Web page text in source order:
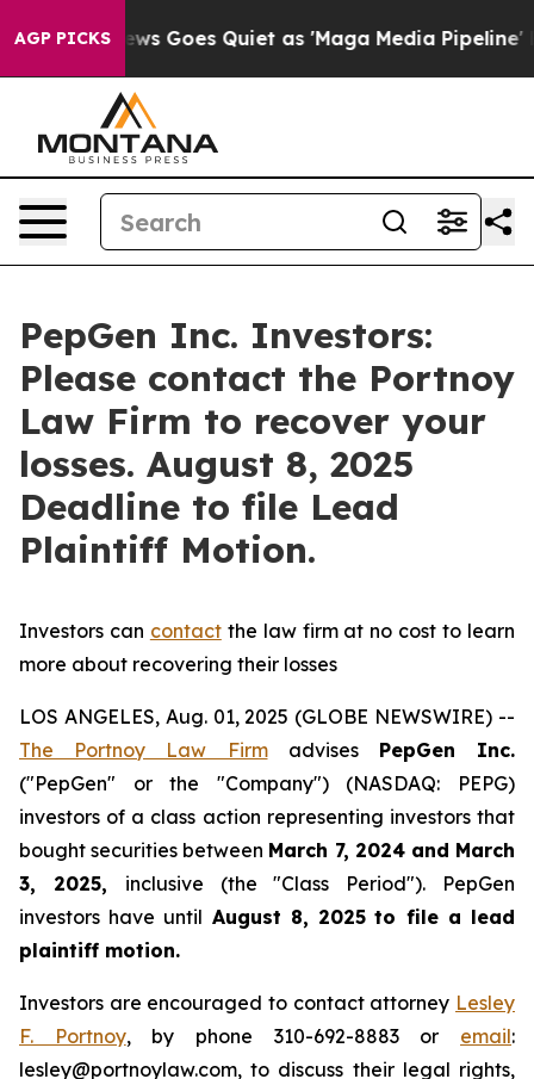
AGP PICKS
Fox News Goes Quiet as 'Maga Media Pipeline'
PepGen Inc. Investors:
Please contact the Portnoy
Law Firm to recover your
losses. August 8, 2025
Deadline to file Lead
Plaintiff Motion.
Investors can contactthe law firm at no cost to learn
more about recovering their losses
LOS ANGELES, Aug. 01, 2025 (GLOBE NEWSWIRE) --
The Portnoy Law Firmadvises PepGen Inc.
("PepGen" or the "Company") (NASDAQ: PEPG)
investors of a class action representing investors that
bought securities between March 7, 2024 and March
3, 2025, inclusive (the "Class Period"). PepGen
investors have until August 8, 2025 to file a lead
plaintiff motion.
Investors are encouraged to contact attorney Lesley
F. Portnoy, by phone 310-692-8883 or email:
lesley@portnoylaw.com, to discuss their legal rights,